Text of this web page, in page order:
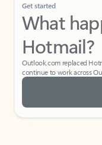
Get started
What
Hotmail?
Outlook.com replaced
continue to work across